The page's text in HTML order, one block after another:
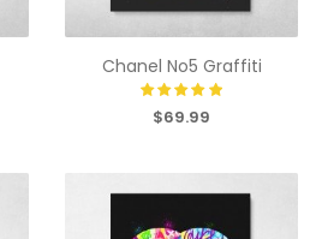
Chanel No5 Graffiti
$69.99